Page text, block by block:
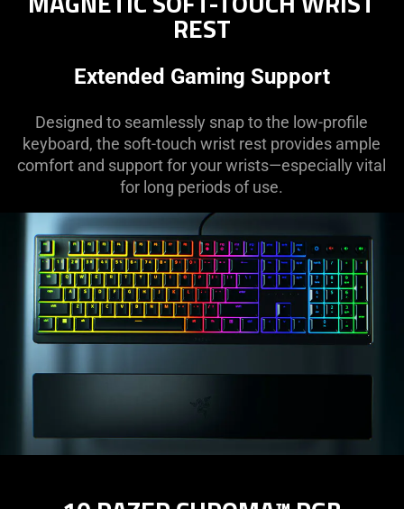
REST
Extended Gaming Support
Designed to seamlessly snap to the low-profile
keyboard, the soft-touch wrist rest provides ample
comfort and support for your wrists—especially vital
for long periods of use.